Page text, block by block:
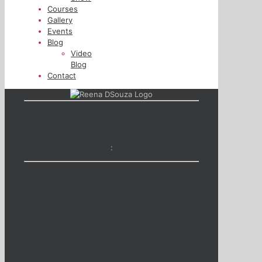
Courses
Gallery
Events
Blog
Video
Blog
Contact
: